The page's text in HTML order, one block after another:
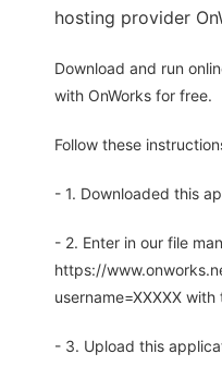
hosting provider
Download and run
with OnWorks for free.
Follow these
- 1. Downloaded this
- 2. Enter in our file
https://
username=XXXXX
- 3. Upload this